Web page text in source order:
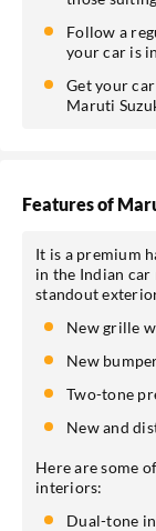
Follow a
your car is
Get your
Maruti
Features of
It is a premium
in the Indian
standout
New grille
New
Two-tone
New and
Here are some
interiors:
Dual-tone